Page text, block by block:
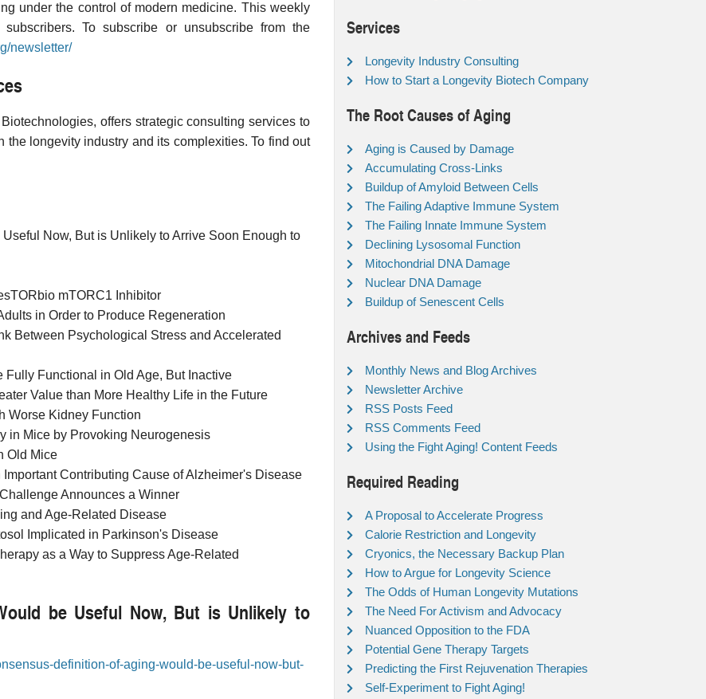
under the control of modern medicine. This weekly
To subscribe or unsubscribe from the
newsletter/
offers strategic consulting services to
the longevity industry and its complexities. To find out
Now, But is Unlikely to Arrive Soon Enough to
mTORC1 Inhibitor
in Order to Produce Regeneration
Between Psychological Stress and Accelerated
Fully Functional in Old Age, But Inactive
Value than More Healthy Life in the Future
Worse Kidney Function
in Mice by Provoking Neurogenesis
Old Mice
Contributing Cause of Alzheimer's Disease
Announces a Winner
and Age-Related Disease
Implicated in Parkinson's Disease
as a Way to Suppress Age-Related
be Useful Now, But is Unlikely to
definition-of-aging-would-be-useful-now-but-
Services
Longevity Industry Consulting
How to Start a Longevity Biotech Company
The Root Causes of Aging
Aging is Caused by Damage
Accumulating Cross-Links
Buildup of Amyloid Between Cells
The Failing Adaptive Immune System
The Failing Innate Immune System
Declining Lysosomal Function
Mitochondrial DNA Damage
Nuclear DNA Damage
Buildup of Senescent Cells
Archives and Feeds
Monthly News and Blog Archives
Newsletter Archive
RSS Posts Feed
RSS Comments Feed
Using the Fight Aging! Content Feeds
Required Reading
A Proposal to Accelerate Progress
Calorie Restriction and Longevity
Cryonics, the Necessary Backup Plan
How to Argue for Longevity Science
The Odds of Human Longevity Mutations
The Need For Activism and Advocacy
Nuanced Opposition to the FDA
Potential Gene Therapy Targets
Predicting the First Rejuvenation Therapies
Self-Experiment to Fight Aging!